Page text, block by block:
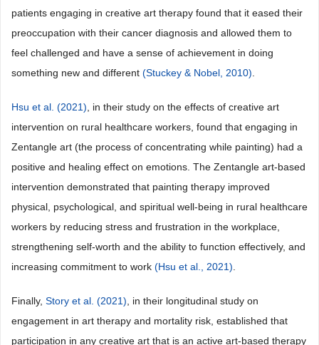
patients engaging in creative art therapy found that it eased their
preoccupation with their cancer diagnosis and allowed them to
feel challenged and have a sense of achievement in doing
something new and different (Stuckey & Nobel, 2010)
Hsu et al. (2021) , in their study on the effects of creative art
intervention on rural healthcare workers, found that engaging in
Zentangle art (the process of concentrating while painting) had a
positive and healing effect on emotions. The Zentangle art-based
intervention demonstrated that painting therapy improved
physical, psychological, and spiritual well-being in rural healthcare
workers by reducing stress and frustration in the workplace,
strengthening self-worth and the ability to function effectively, and
increasing commitment to work (Hsu et al., 2021)
Finally, Story et al. (2021) , in their longitudinal study on
engagement in art therapy and mortality risk, established that
participation in any creative art that is an active art-based therapy